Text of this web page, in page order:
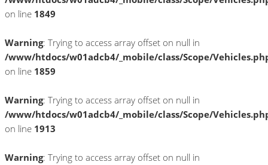
on line 1849
Warning: Trying to access array offset on null in
/www/htdocs/w01adcb4/_mobile/class/Scope/
on line 1859
Warning: Trying to access array offset on null in
/www/htdocs/w01adcb4/_mobile/class/Scope/
on line 1913
Warning: Trying to access array offset on null in